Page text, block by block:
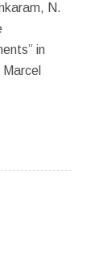
N.
in